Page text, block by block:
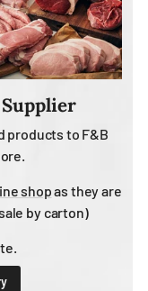
products to F&B
shopas they are
by carton)